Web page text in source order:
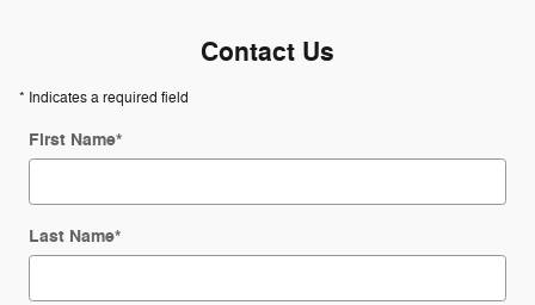
Contact Us
* Indicates a required field
First Name*
Last Name*